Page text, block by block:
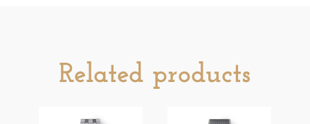
Related products